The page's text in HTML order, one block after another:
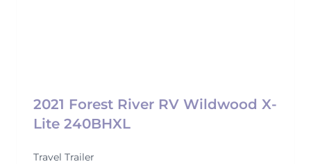
2021 Forest River RV Wildwood X-
Lite 240BHXL
Travel Trailer